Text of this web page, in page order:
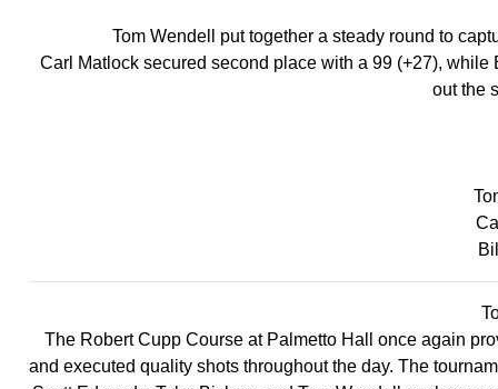
Tom Wendell put together a steady round to
Carl Matlock secured second place with a 99 (+27),
out the
The Robert Cupp Course at Palmetto Hall once again
and executed quality shots throughout the day. The